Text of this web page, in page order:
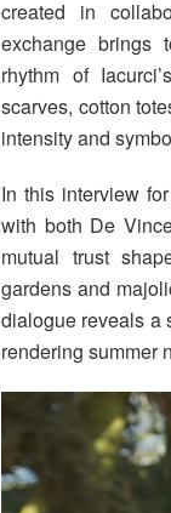
created in
exchange brings
rhythm of
scarves, cotton
intensity and
In this interview for
with both De
mutual trust
gardens and
dialogue reveals a
rendering summer